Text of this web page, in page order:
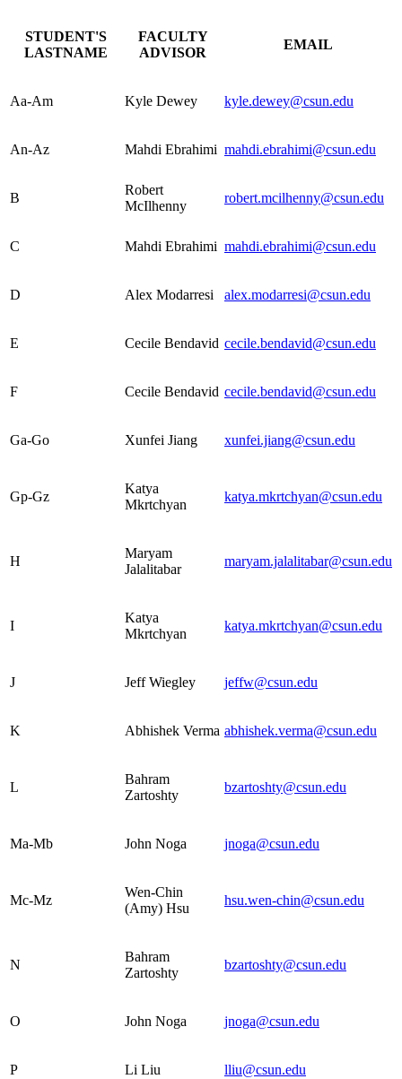
STUDENT'S
LASTNAME
FACULTY
ADVISOR
EMAIL
Aa-Am Kyle Dewey kyle.dewey@csun.edu
An-Az Mahdi Ebrahimi mahdi.ebrahimi@csun.edu
B
Robert
McIlhenny
robert.mcilhenny@csun.edu
C Mahdi Ebrahimi mahdi.ebrahimi@csun.edu
D Alex Modarresi alex.modarresi@csun.edu
E Cecile Bendavid cecile.bendavid@csun.edu
F Cecile Bendavid cecile.bendavid@csun.edu
Ga-Go Xunfei Jiang xunfei.jiang@csun.edu
Gp-Gz
Katya
Mkrtchyan
katya.mkrtchyan@csun.edu
H
Maryam
Jalalitabar
maryam.jalalitabar@csun.edu
I
Katya
Mkrtchyan
katya.mkrtchyan@csun.edu
J Jeff Wiegley jeffw@csun.edu
K Abhishek Verma abhishek.verma@csun.edu
L
Bahram
Zartoshty
bzartoshty@csun.edu
Ma-Mb John Noga jnoga@csun.edu
Mc-Mz
Wen-Chin
(Amy) Hsu
hsu.wen-chin@csun.edu
N
Bahram
Zartoshty
bzartoshty@csun.edu
O John Noga jnoga@csun.edu
P Li Liu lliu@csun.edu